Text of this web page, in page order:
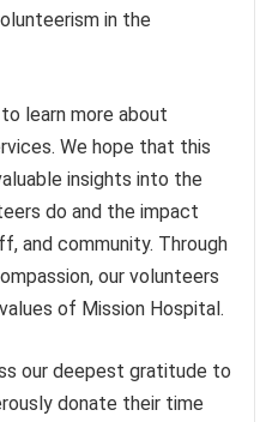
in the
learn more about
We hope that this
insights into the
do and the impact
and community. Through
our volunteers
of Mission Hospital.
our deepest gratitude to
donate their time